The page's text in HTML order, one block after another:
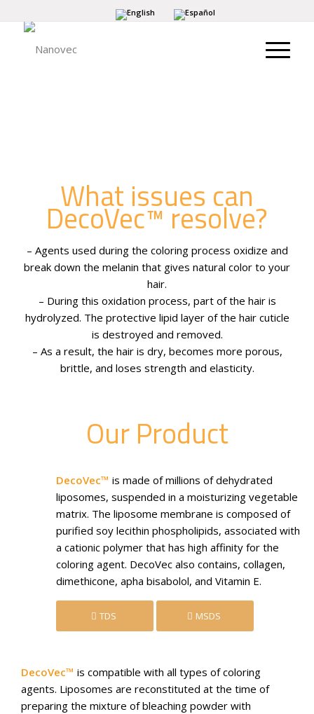
What issues can
DecoVec™ resolve?
– Agents used during the coloring process oxidize and
break down the melanin that gives natural color to your
hair.
– During this oxidation process, part of the hair is
hydrolyzed. The protective lipid layer of the hair cuticle
is destroyed and removed.
– As a result, the hair is dry, becomes more porous,
brittle, and loses strength and elasticity.
Our Product
DecoVec™ is made of millions of dehydrated
liposomes, suspended in a moisturizing vegetable
matrix. The liposome membrane is composed of
purified soy lecithin phospholipids, associated with
a cationic polymer that has high affinity for the
coloring agent. DecoVec also contains, collagen,
dimethicone, apha bisabolol, and Vitamin E.
TDS MSDS
DecoVec™ is compatible with all types of coloring
agents. Liposomes are reconstituted at the time of
preparing the mixture of bleaching powder with